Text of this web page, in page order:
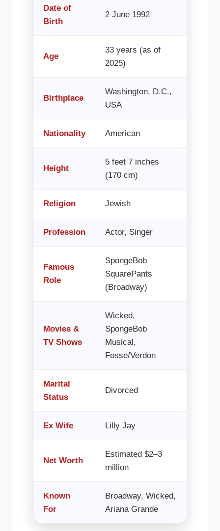
Date of
Birth
2 June 1992
Age
33 years (as of
2025)
Birthplace
Washington, D.C.,
USA
Nationality American
Height
5 feet 7 inches
(170 cm)
Religion Jewish
Profession Actor, Singer
Famous
Role
SpongeBob
SquarePants
(Broadway)
Movies &
TV Shows
Wicked,
SpongeBob
Musical,
Fosse/Verdon
Marital
Status
Divorced
Ex Wife Lilly Jay
Net Worth
Estimated $2–3
million
Known
For
Broadway, Wicked,
Ariana Grande